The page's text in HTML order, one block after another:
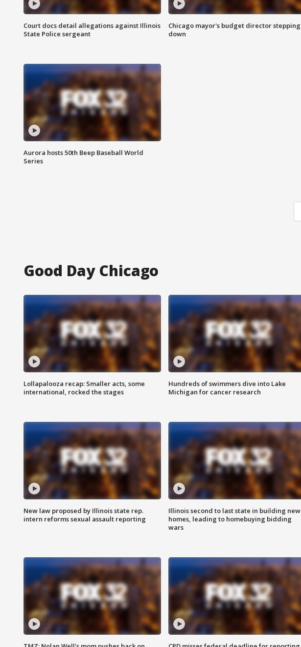
Court docs detail allegations against Illinois
State Police sergeant
Chicago mayor's budget director stepping
down
Aurora hosts 50th Beep Baseball World
Series
Good Day Chicago
Lollapalooza recap: Smaller acts, some
international, rocked the stages
Hundreds of swimmers dive into Lake
Michigan for cancer research
New law proposed by Illinois state rep.
intern reforms sexual assault reporting
Illinois second to last state in building new
homes, leading to homebuying bidding
wars